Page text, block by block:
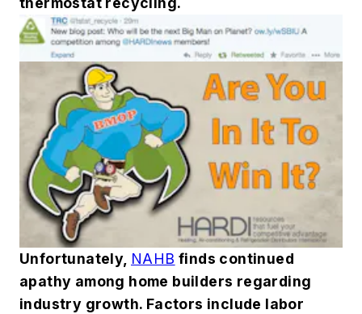
Unfortunately, NAHB finds continued
apathy among home builders regarding
industry growth. Factors include labor